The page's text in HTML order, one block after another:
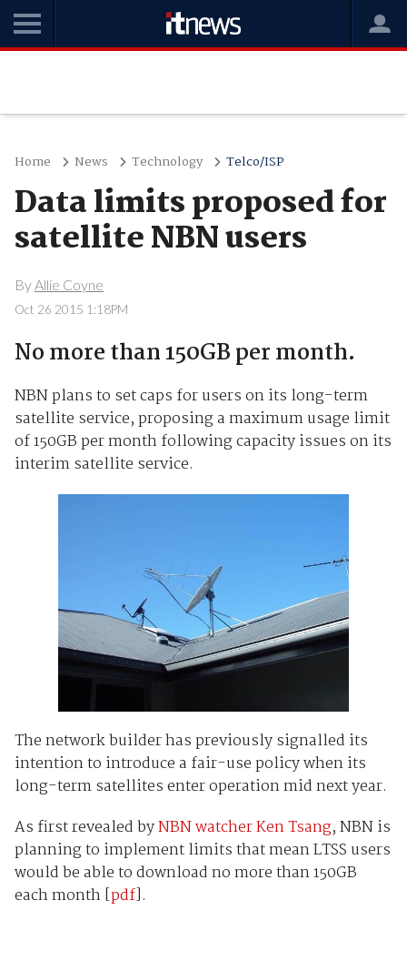
Home News Technology Telco/ISP
Data limits proposed for
satellite NBN users
ByAllie Coyne
Oct 26 2015 1:18PM
No more than 150GB per month.
NBN plans to set caps for users on its long-term
satellite service, proposing a maximum usage limit
of 150GB per month following capacity issues on its
interim satellite service.
The network builder has previously signalled its
intention to introduce a fair-use policy when its
long-term satellites enter operation mid next year.
As first revealed byNBN watcher Ken Tsang, NBN is
planning to implement limits that mean LTSS users
would be able to download no more than 150GB
each month [pdf].